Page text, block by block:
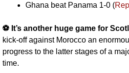
Ghana beat Panama 1-0 (
⚽️ It’s another huge game for
kick-off against Morocco an
progress to the latter stages of a
time.